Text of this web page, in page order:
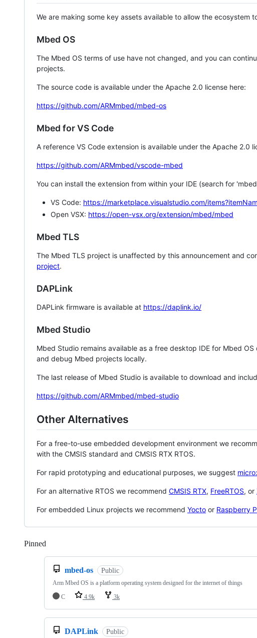
We are making some key assets available to allow the ecosystem
Mbed OS
The Mbed OS terms of use have not changed, and you can
projects.
The source code is available under the Apache 2.0 license here:
https://github.com/ARMmbed/mbed-os
Mbed for VS Code
A reference VS Code extension is available under the Apache 2.0
https://github.com/ARMmbed/vscode-mbed
You can install the extension from within your IDE (search for
VS Code: https://marketplace.visualstudio.com/
Open VSX: https://open-vsx.org/extension/mbed/mbed
Mbed TLS
The Mbed TLS project is unaffected by this announcement and
project.
DAPLink
DAPLink firmware is available at https://daplink.io/
Mbed Studio
Mbed Studio remains available as a free desktop IDE for Mbed
and debug Mbed projects locally.
The last release of Mbed Studio is available to download and
https://github.com/ARMmbed/mbed-studio
Other Alternatives
For a free-to-use embedded development environment we
with the CMSIS standard and CMSIS RTX RTOS.
For rapid prototyping and educational purposes, we suggest
For an alternative RTOS we recommend CMSIS RTX, FreeRTOS, or
For embedded Linux projects we recommend Yocto or Raspberry
Pinned
mbed-os Public
Arm Mbed OS is a platform operating system designed for the internet of things
C
4.9k 3k
DAPLink Public